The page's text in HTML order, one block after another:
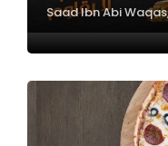
6709 Saad Ibn Abi